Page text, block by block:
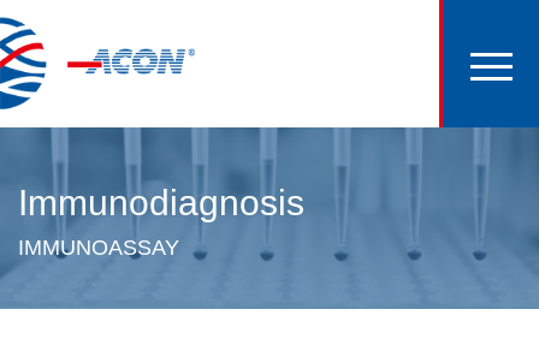
Immunodiagnosis
IMMUNOASSAY